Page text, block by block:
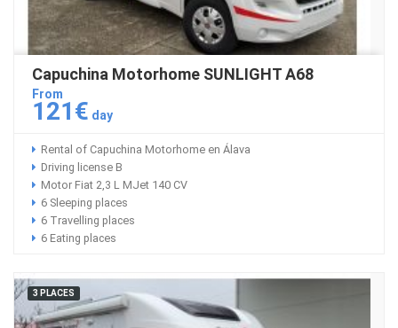
Capuchina Motorhome SUNLIGHT A68
From
121€ day
Rental of Capuchina Motorhome en Álava
Driving license B
Motor Fiat 2,3 L MJet 140 CV
6 Sleeping places
6 Travelling places
6 Eating places
3 PLACES